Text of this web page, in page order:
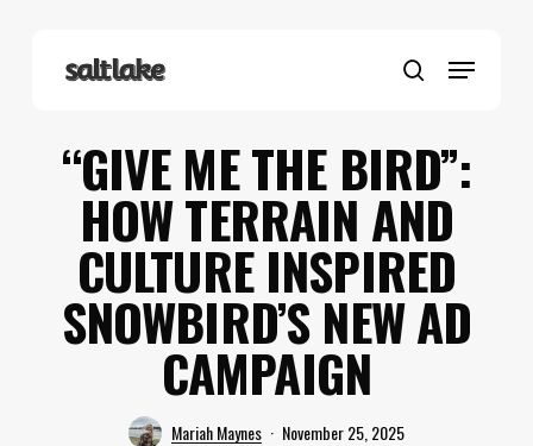
search
Menu
“GIVE ME THE BIRD”:
HOW TERRAIN AND
CULTURE INSPIRED
SNOWBIRD’S NEW AD
CAMPAIGN
Mariah Maynes November 25, 2025